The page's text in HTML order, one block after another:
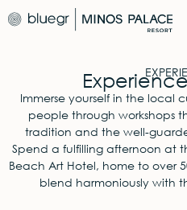
Immerse yourself in the local
people through workshops
tradition and the well-
Spend a fulfilling afternoon at
Beach Art Hotel, home to over
blend harmoniously with